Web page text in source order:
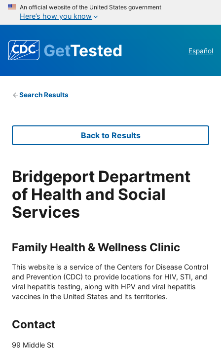
An official website of the United States government
Here’s how you know
GetTested Español
Search Results
Back to Results
Bridgeport Department
of Health and Social
Services
Family Health & Wellness Clinic
This website is a service of the Centers for Disease Control
and Prevention (CDC) to provide locations for HIV, STI, and
viral hepatitis testing, along with HPV and viral hepatitis
vaccines in the United States and its territories.
Contact
99 Middle St